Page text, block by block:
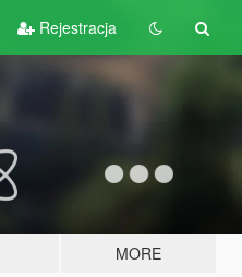
Rejestracja
MORE